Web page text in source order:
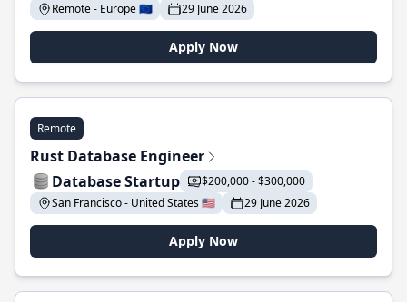
Remote - Europe 🇪🇺
29 June 2026
Apply Now
Remote
Rust Database Engineer
Database Startup
$200,000 - $300,000
San Francisco - United States 🇺🇸
29 June 2026
Apply Now